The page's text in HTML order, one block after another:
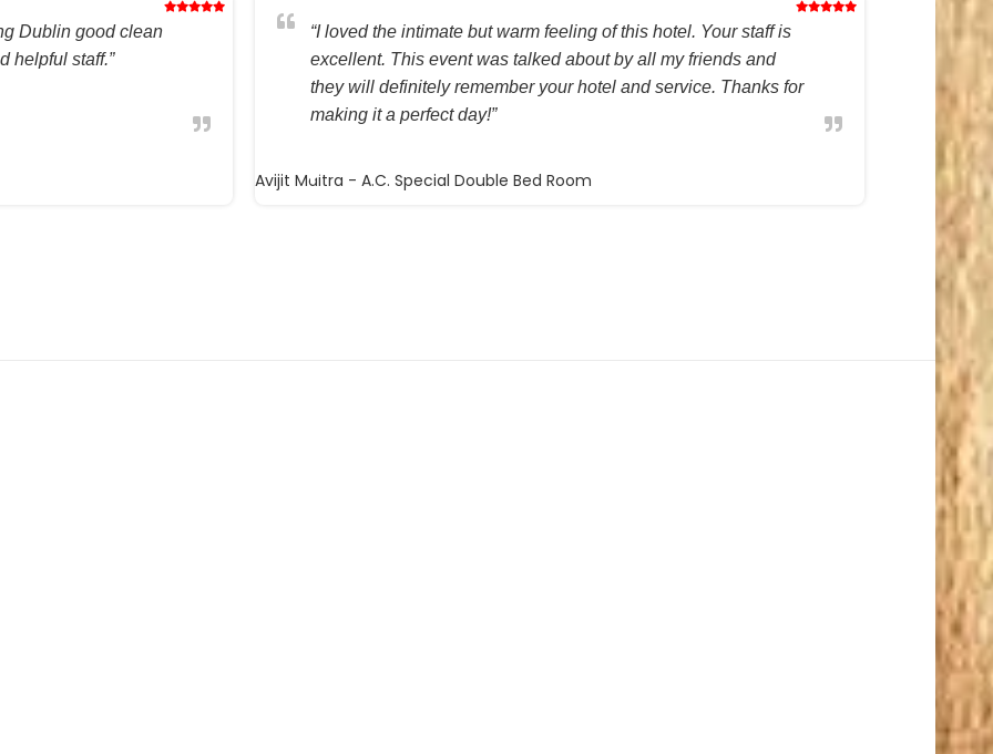
Dublin good clean
helpful staff.”
“I loved the intimate but warm feeling of this hotel. Your staff is
excellent. This event was talked about by all my friends and
they will definitely remember your hotel and service. Thanks for
making it a perfect day!”
Avijit Maitra - A.C. Special Double Bed Room